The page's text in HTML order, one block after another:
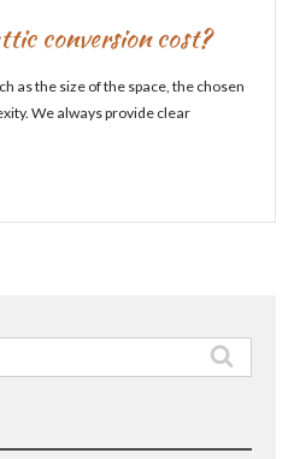
conversion cost?
as the size of the space, the chosen
We always provide clear